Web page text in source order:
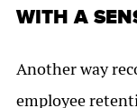
WITH A
Another way
employee